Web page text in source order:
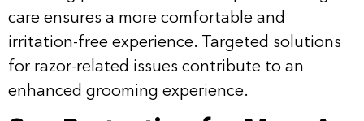
care ensures a more comfortable and
irritation-free experience. Targeted solutions
for razor-related issues contribute to an
enhanced grooming experience.